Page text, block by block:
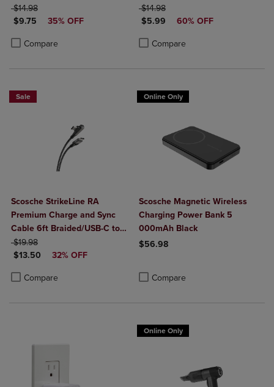
USB-C 4ft
ORIGINAL PRICE
$14.98
DISCOUNTED PRICE
$9.75 35% OFF
Compare
Product added, Select 2 to 4 Products to Compare, Items added for
Product removed, Select 2 to 4 Products to Compare, Items added
ORIGINAL PRICE
$14.98
DISCOUNTED PRICE
$5.99 60% OFF
Compare
Product added, Select 2 to 4
Product removed, Select 2 to 4
Sale
Scosche StrikeLine RA
Premium Charge and Sync
Cable 6ft Braided/USB-C to
Right-Angle USB-C- Black
ORIGINAL PRICE
$19.98
DISCOUNTED PRICE
$13.50 32% OFF
Compare
Product added, Select 2 to 4 Products to Compare, Items added for
Product removed, Select 2 to 4 Products to Compare, Items added
Online Only
Scosche Magnetic Wireless
Charging Power Bank 5
000mAh Black
$56.98
Compare
Online Only